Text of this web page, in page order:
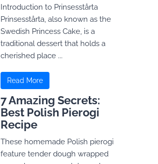
Introduction to Prinsesstårta
Prinsesstårta, also known as the
Swedish Princess Cake, is a
traditional dessert that holds a
cherished place ...
Read More
7 Amazing Secrets:
Best Polish Pierogi
Recipe
These homemade Polish pierogi
feature tender dough wrapped